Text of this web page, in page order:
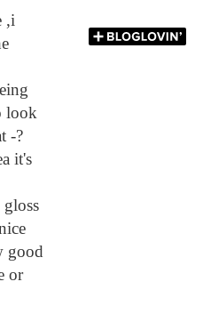
,i
look
-?
it's
good
or